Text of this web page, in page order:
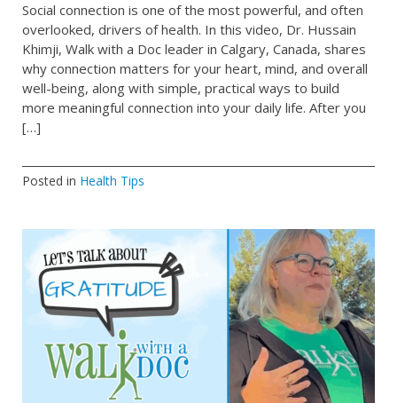
Social connection is one of the most powerful, and often
overlooked, drivers of health. In this video, Dr. Hussain
Khimji, Walk with a Doc leader in Calgary, Canada, shares
why connection matters for your heart, mind, and overall
well-being, along with simple, practical ways to build
more meaningful connection into your daily life. After you
[…]
Posted in Health Tips